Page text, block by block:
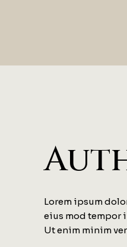
Lorem ipsum
eius mod tempor
Ut enim minim